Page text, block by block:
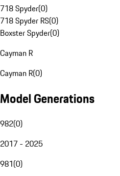
718 Spyder(0)
718 Spyder RS(0)
Boxster Spyder(0)
Cayman R
Cayman R(0)
Model Generations
982(0)
2017 - 2025
981(0)